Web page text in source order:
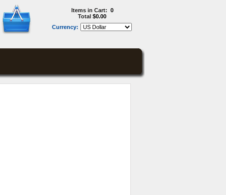
Items in Cart: 0
Total $0.00
Currency: